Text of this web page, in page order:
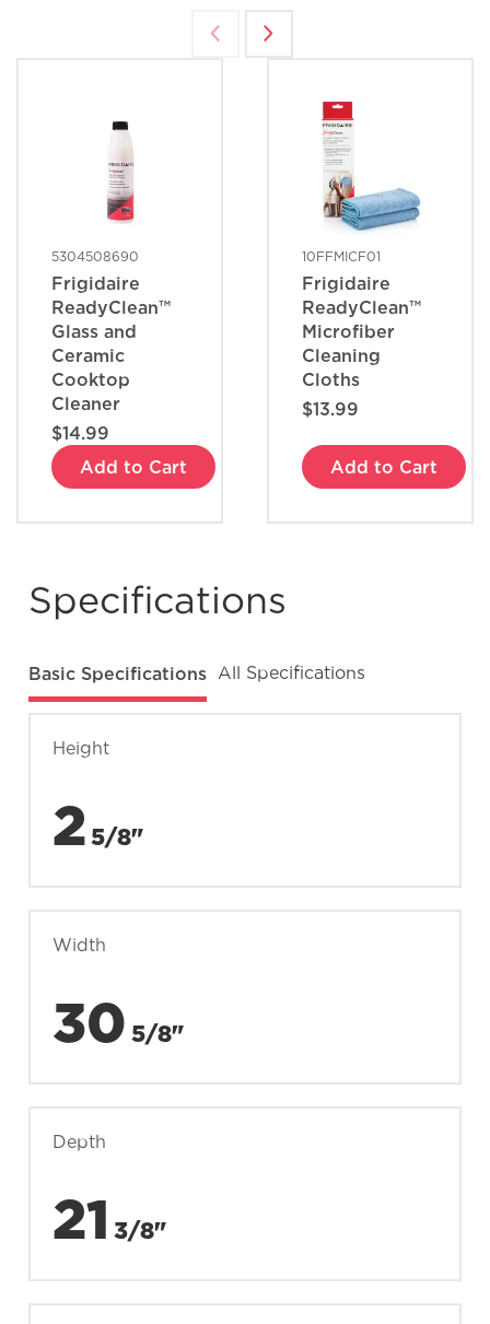
5304508690
Frigidaire
ReadyClean™
Glass and
Ceramic
Cooktop
Cleaner
$14.99
Add to Cart
10FFMICF01
Frigidaire
ReadyClean™
Microfiber
Cleaning
Cloths
$13.99
Add to Cart
Specifications
Basic Specifications All Specifications
Height
2 5/8"
Width
30 5/8"
Depth
21 3/8"